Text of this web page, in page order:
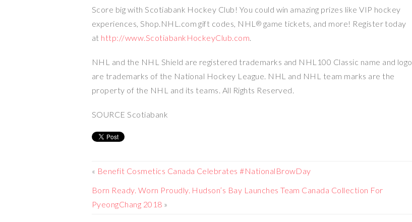
Score big with Scotiabank Hockey Club! You could win amazing prizes like VIP hockey
experiences, Shop.NHL.com gift codes, NHL ® game tickets, and more! Register today
at http://www.ScotiabankHockeyClub.com.
NHL and the NHL Shield are registered trademarks and NHL100 Classic name and logo
are trademarks of the National Hockey League. NHL and NHL team marks are the
property of the NHL and its teams. All Rights Reserved.
SOURCE Scotiabank
« Benefit Cosmetics Canada Celebrates #NationalBrowDay
Born Ready. Worn Proudly. Hudson’s Bay Launches Team Canada Collection For
PyeongChang 2018 »